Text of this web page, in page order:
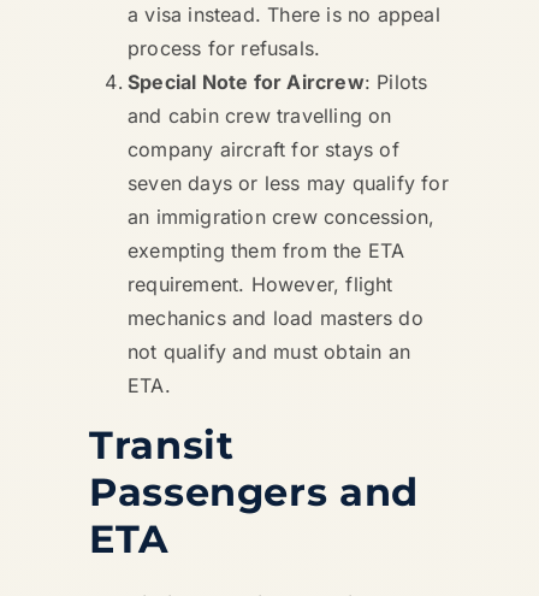
a visa instead. There is no appeal
process for refusals.
Special Note for Aircrew: Pilots
and cabin crew travelling on
company aircraft for stays of
seven days or less may qualify for
an immigration crew concession,
exempting them from the ETA
requirement. However, flight
mechanics and load masters do
not qualify and must obtain an
ETA.
Transit
Passengers and
ETA